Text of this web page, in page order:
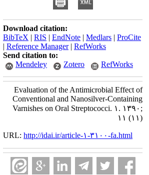
Download citation:
BibTeX | RIS | EndNote | Medlars | ProCite
| Reference Manager| RefWorks
Send citation to:
Mendeley
Zotero RefWorks
Evaluation of the Antimicrobial Effect of
Conventional and Nanosilver-Containing
Varnishes on Oral Streptococci. ۱. ۱۳۹۰;
۱۱ (۱۱)
URL: http://idai.ir/article-۱-۳۱۰۰-fa.html